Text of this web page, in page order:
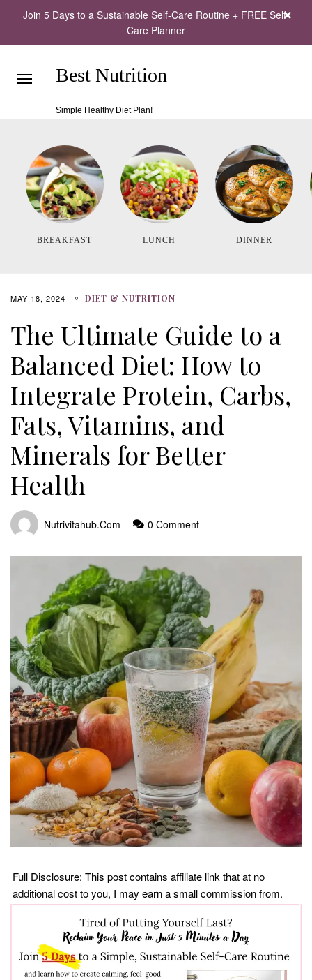
Join 5 Days to a Sustainable Self-Care Routine + FREE Self-
Care Planner
Best Nutrition
Simple Healthy Diet Plan!
BREAKFAST LUNCH DINNER
MAY 18, 2024 DIET & NUTRITION
The Ultimate Guide to a
Balanced Diet: How to
Integrate Protein, Carbs,
Fats, Vitamins, and
Minerals for Better
Health
Nutrivitahub.com 0 Comment
Full Disclosure: This post contains affiliate link that at no
additional cost to you, I may earn a small commission from.